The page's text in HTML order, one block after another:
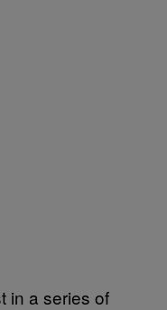
in a series of